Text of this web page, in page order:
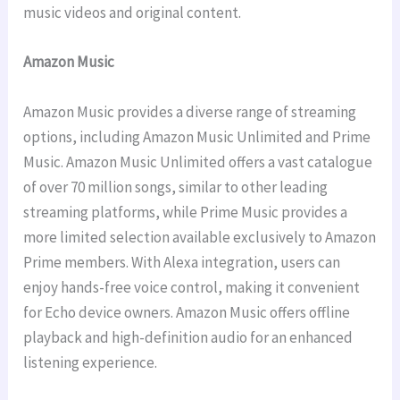
music videos and original content.
Amazon Music
Amazon Music provides a diverse range of streaming
options, including Amazon Music Unlimited and Prime
Music. Amazon Music Unlimited offers a vast catalogue
of over 70 million songs, similar to other leading
streaming platforms, while Prime Music provides a
more limited selection available exclusively to Amazon
Prime members. With Alexa integration, users can
enjoy hands-free voice control, making it convenient
for Echo device owners. Amazon Music offers offline
playback and high-definition audio for an enhanced
listening experience.